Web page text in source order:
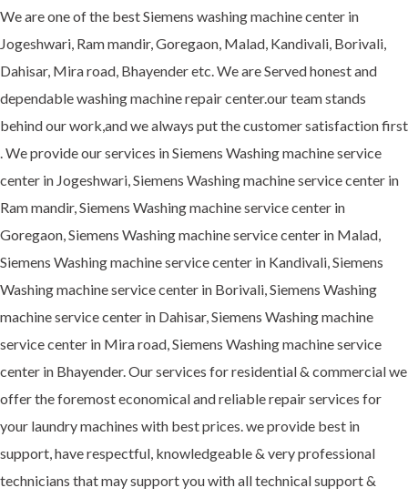
We are one of the best Siemens washing machine center in
Jogeshwari, Ram mandir, Goregaon, Malad, Kandivali, Borivali,
Dahisar, Mira road, Bhayender etc. We are Served honest and
dependable washing machine repair center.our team stands
behind our work,and we always put the customer satisfaction first
. We provide our services in Siemens Washing machine service
center in Jogeshwari, Siemens Washing machine service center in
Ram mandir, Siemens Washing machine service center in
Goregaon, Siemens Washing machine service center in Malad,
Siemens Washing machine service center in Kandivali, Siemens
Washing machine service center in Borivali, Siemens Washing
machine service center in Dahisar, Siemens Washing machine
service center in Mira road, Siemens Washing machine service
center in Bhayender. Our services for residential & commercial we
offer the foremost economical and reliable repair services for
your laundry machines with best prices. we provide best in
support, have respectful, knowledgeable & very professional
technicians that may support you with all technical support &